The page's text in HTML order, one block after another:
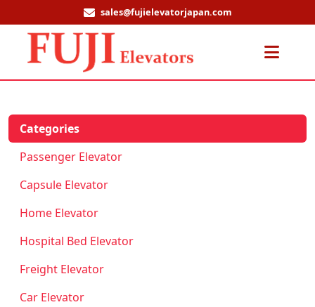
sales@fujielevatorjapan.com
Categories
Passenger Elevator
Capsule Elevator
Home Elevator
Hospital Bed Elevator
Freight Elevator
Car Elevator